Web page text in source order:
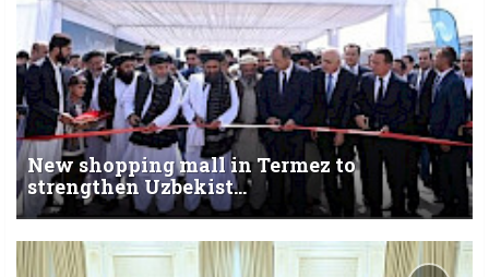
New shopping mall in Termez to
strengthen Uzbekist...